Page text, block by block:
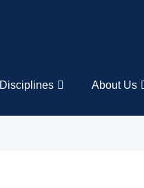
Disciplines About Us